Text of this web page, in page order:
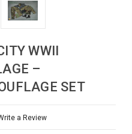
WWII
–
SET
a Review